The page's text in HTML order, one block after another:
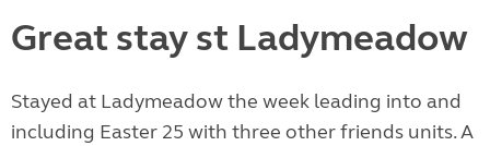
Great stay st Ladymeadow
Stayed at Ladymeadow the week leading into and
including Easter 25 with three other friends units. A